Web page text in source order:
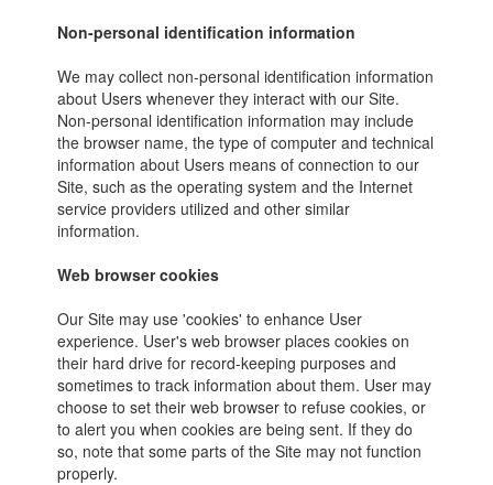
Non-personal identification information
We may collect non-personal identification information
about Users whenever they interact with our Site.
Non-personal identification information may include
the browser name, the type of computer and technical
information about Users means of connection to our
Site, such as the operating system and the Internet
service providers utilized and other similar
information.
Web browser cookies
Our Site may use 'cookies' to enhance User
experience. User's web browser places cookies on
their hard drive for record-keeping purposes and
sometimes to track information about them. User may
choose to set their web browser to refuse cookies, or
to alert you when cookies are being sent. If they do
so, note that some parts of the Site may not function
properly.